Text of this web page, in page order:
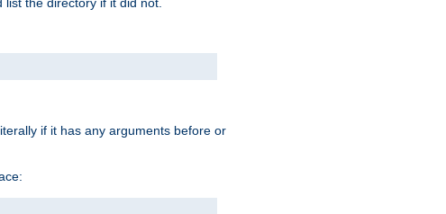
list the directory if it did not.
if it has any arguments before or